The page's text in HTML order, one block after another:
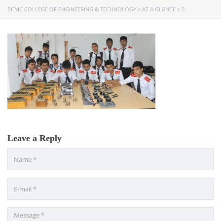
BCMC COLLEGE OF ENGINEERING & TECHNOLOGY > AT A GLANCE > 5
Leave a Reply
USEFUL LINKS
Ministry of Education
University of Rajshahi
Directorate of Technical Education
Directorate of Secondary and Higher Education
Bangladesh Technical Education Board, Dhaka
CONTACT US
College Para, Jessore-7400,
Bangladesh
+88-01711-844881, +88-01711-
844882, +88-01711-067687, +88-